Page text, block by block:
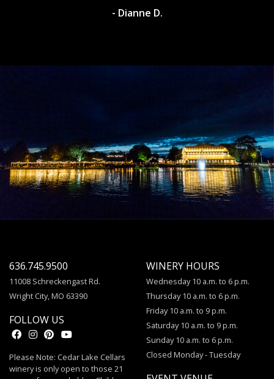
- Dianne D.
636.745.9500
11008 Schreckengast Rd.
Wright City, MO 63390
FOLLOW US
Please Note: Cedar Lake Cellars
winery is only open to those 21
WINERY HOURS
Wednesday 10 a.m. to 6 p.m.
Thursday 10 a.m. to 6 p.m.
Friday 10 a.m. to 9 p.m.
Saturday 10 a.m. to 9 p.m.
Sunday 10 a.m. to 6 p.m.
Closed Monday - Tuesday